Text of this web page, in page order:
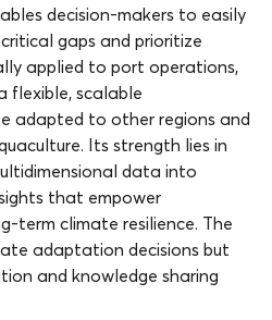
decision-makers to easily
gaps and prioritize
applied to port operations,
flexible, scalable
adapted to other regions and
Its strength lies in
data into
that empower
term climate resilience. The
adaptation decisions but
and knowledge sharing